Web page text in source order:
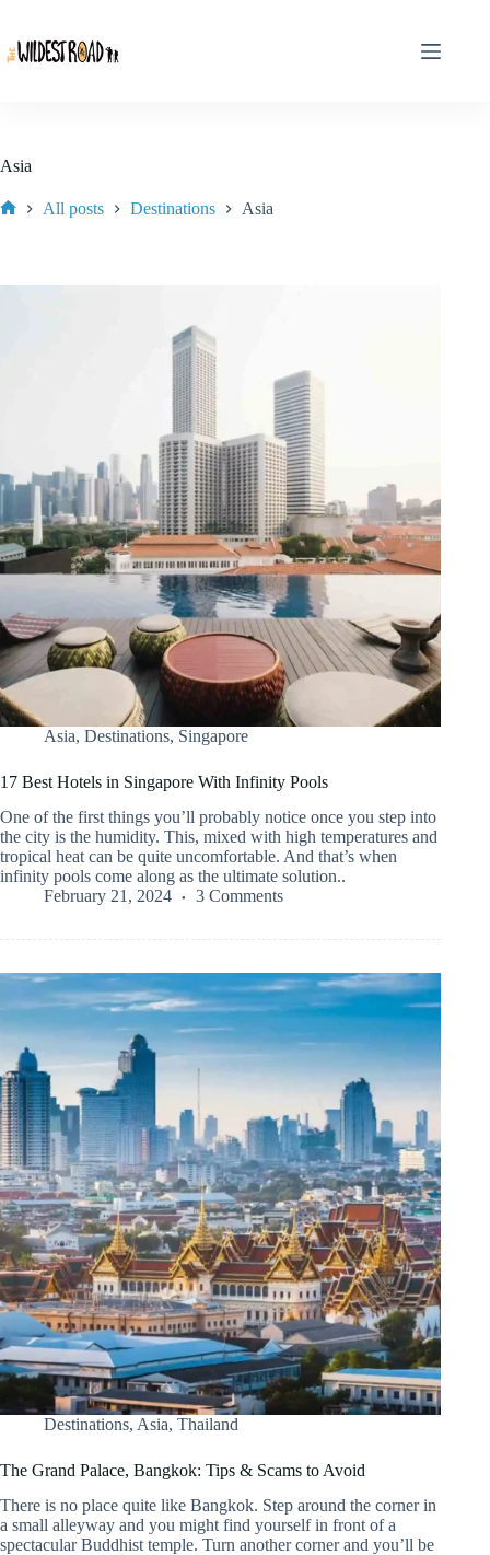
content
Asia
All posts Destinations Asia
Asia, Destinations, Singapore
17 Best Hotels in Singapore With Infinity Pools
One of the first things you’ll probably notice once you step into
the city is the humidity. This, mixed with high temperatures and
tropical heat can be quite uncomfortable. And that’s when
infinity pools come along as the ultimate solution..
February 21, 2024
3 Comments
Destinations, Asia, Thailand
The Grand Palace, Bangkok: Tips & Scams to Avoid
There is no place quite like Bangkok. Step around the corner in
a small alleyway and you might find yourself in front of a
spectacular Buddhist temple. Turn another corner and you’ll be